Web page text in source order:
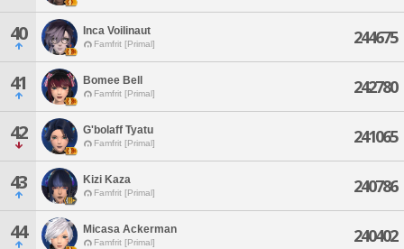
40 Inca Voilinaut
Famfrit [Primal] 244675
41 Bomee Bell
Famfrit [Primal] 242780
42 G'bolaff Tyatu
Famfrit [Primal] 241065
43 Kizi Kaza
Famfrit [Primal] 240786
44 Micasa Ackerman
Famfrit [Primal] 240402